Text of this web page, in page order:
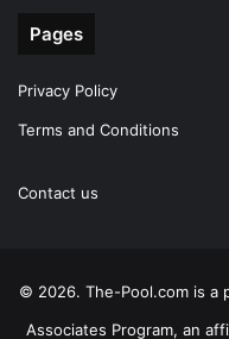
Pages
Privacy Policy
Terms and Conditions
Contact us
© 2026. The-Pool.com is a
Associates Program, an